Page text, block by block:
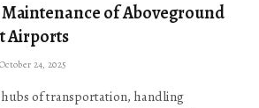
of Aboveground
Airports
October 24, 2025
of transportation, handling